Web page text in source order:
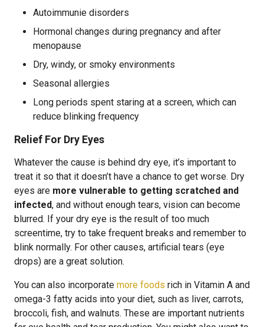
Autoimmunie disorders
Hormonal changes during pregnancy and after
menopause
Dry, windy, or smoky environments
Seasonal allergies
Long periods spent staring at a screen, which can
reduce blinking frequency
Relief For Dry Eyes
Whatever the cause is behind dry eye, it’s important to
treat it so that it doesn’t have a chance to get worse. Dry
eyes are more vulnerable to getting scratched and
infected, and without enough tears, vision can become
blurred. If your dry eye is the result of too much
screentime, try to take frequent breaks and remember to
blink normally. For other causes, artificial tears (eye
drops) are a great solution.
You can also incorporate more foods rich in Vitamin A and
omega-3 fatty acids into your diet, such as liver, carrots,
broccoli, fish, and walnuts. These are important nutrients